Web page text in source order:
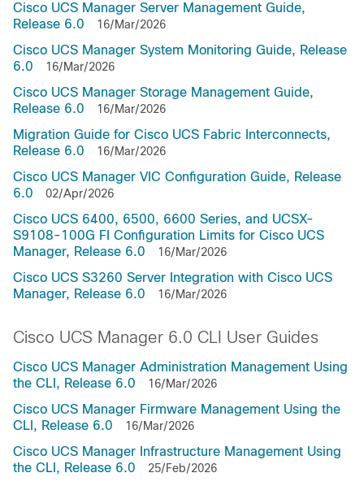
Cisco UCS Manager Server Management Guide,
Release 6.0
16/Mar/2026
Cisco UCS Manager System Monitoring Guide, Release
6.0
16/Mar/2026
Cisco UCS Manager Storage Management Guide,
Release 6.0
16/Mar/2026
Migration Guide for Cisco UCS Fabric Interconnects,
Release 6.0
16/Mar/2026
Cisco UCS Manager VIC Configuration Guide, Release
6.0
02/Apr/2026
Cisco UCS 6400, 6500, 6600 Series, and UCSX-
S9108-100G FI Configuration Limits for Cisco UCS
Manager, Release 6.0
16/Mar/2026
Cisco UCS S3260 Server Integration with Cisco UCS
Manager, Release 6.0
16/Mar/2026
Cisco UCS Manager 6.0 CLI User Guides
Cisco UCS Manager Administration Management Using
the CLI, Release 6.0
16/Mar/2026
Cisco UCS Manager Firmware Management Using the
CLI, Release 6.0
16/Mar/2026
Cisco UCS Manager Infrastructure Management Using
the CLI, Release 6.0
25/Feb/2026